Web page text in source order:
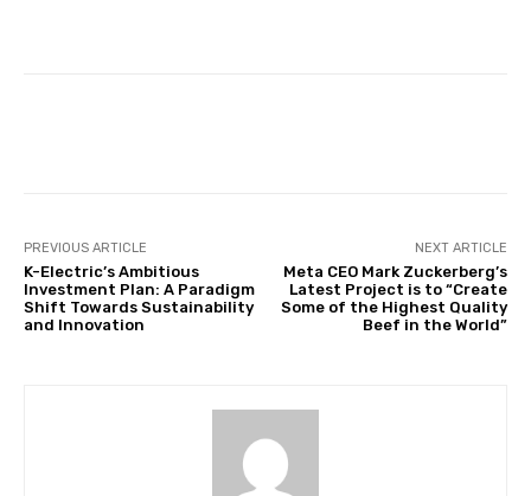
PREVIOUS ARTICLE
K-Electric’s Ambitious
Investment Plan: A Paradigm
Shift Towards Sustainability
and Innovation
NEXT ARTICLE
Meta CEO Mark Zuckerberg’s
Latest Project is to “Create
Some of the Highest Quality
Beef in the World”